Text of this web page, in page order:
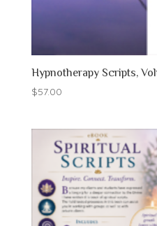
Hypnotherapy Scripts,
$57.00